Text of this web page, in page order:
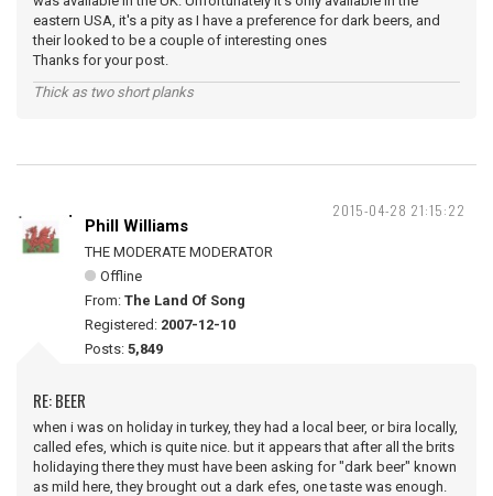
eastern USA, it's a pity as I have a preference for dark beers, and
their looked to be a couple of interesting ones
Thanks for your post.
Thick as two short planks
2015-04-28 21:15:22
Phill Williams
THE MODERATE MODERATOR
Offline
From: The Land Of Song
Registered: 2007-12-10
Posts: 5,849
RE: BEER
when i was on holiday in turkey, they had a local beer, or bira locally,
called efes, which is quite nice. but it appears that after all the brits
holidaying there they must have been asking for "dark beer" known
as mild here, they brought out a dark efes, one taste was enough.